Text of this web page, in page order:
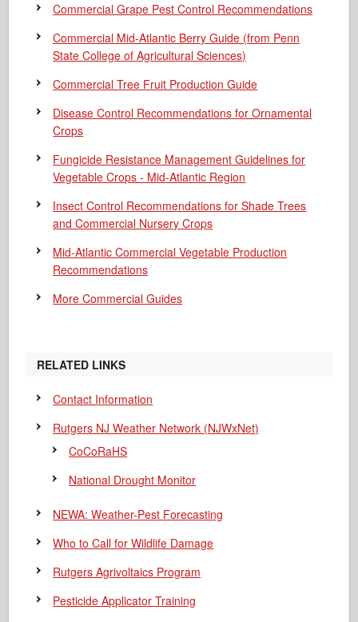
Commercial Grape Pest Control Recommendations
Commercial Mid-Atlantic Berry Guide (from Penn
State College of Agricultural Sciences)
Commercial Tree Fruit Production Guide
Disease Control Recommendations for Ornamental
Crops
Fungicide Resistance Management Guidelines for
Vegetable Crops - Mid-Atlantic Region
Insect Control Recommendations for Shade Trees
and Commercial Nursery Crops
Mid-Atlantic Commercial Vegetable Production
Recommendations
More Commercial Guides
RELATED LINKS
Contact Information
Rutgers NJ Weather Network (NJWxNet)
CoCoRaHS
National Drought Monitor
NEWA: Weather-Pest Forecasting
Who to Call for Wildlife Damage
Rutgers Agrivoltaics Program
Pesticide Applicator Training